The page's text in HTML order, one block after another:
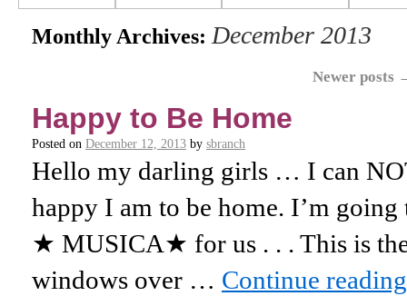
Monthly Archives: December 2013
Newer posts
Happy to Be Home
Posted on December 12, 2013 by sbranch
Hello my darling girls … I can
happy I am to be home. I’m going
★ MUSICA★ for us . . . This is
windows over … Continue